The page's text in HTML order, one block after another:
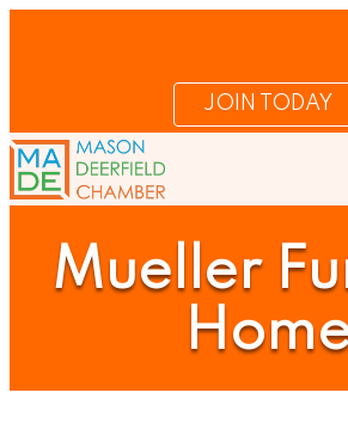
JOIN TODAY
Mueller